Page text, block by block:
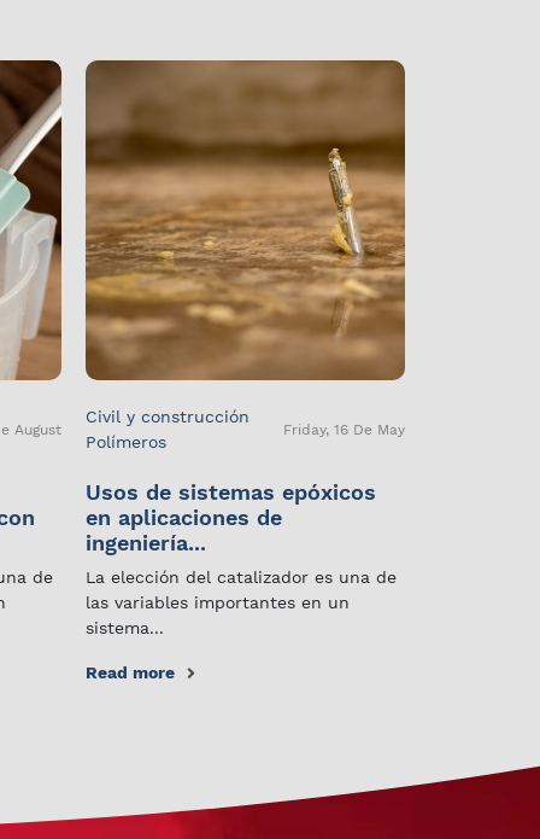
August
de
Civil y construcción
Polímeros
Friday, 16 De May
Usos de sistemas epóxicos
en aplicaciones de
ingeniería...
La elección del catalizador es una de
las variables importantes en un
sistema...
Read more